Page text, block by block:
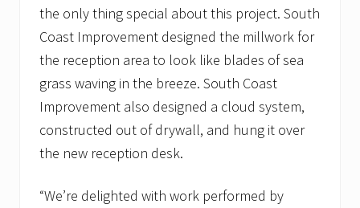
the only thing special about this project. South
Coast Improvement designed the millwork for
the reception area to look like blades of sea
grass waving in the breeze. South Coast
Improvement also designed a cloud system,
constructed out of drywall, and hung it over
the new reception desk.
“We’re delighted with work performed by